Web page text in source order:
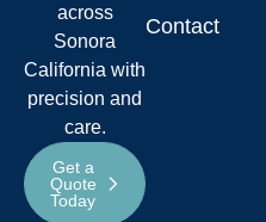
across
Sonora
California with
precision and
care.
Get a
Quote
Today
Contact